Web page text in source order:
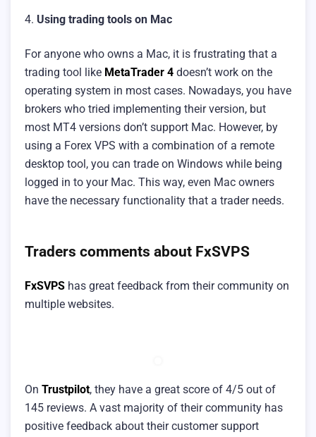
4. Using trading tools on Mac
For anyone who owns a Mac, it is frustrating that a
trading tool like MetaTrader 4 doesn’t work on the
operating system in most cases. Nowadays, you have
brokers who tried implementing their version, but
most MT4 versions don’t support Mac. However, by
using a Forex VPS with a combination of a remote
desktop tool, you can trade on Windows while being
logged in to your Mac. This way, even Mac owners
have the necessary functionality that a trader needs.
Traders comments about FxSVPS
FxSVPS has great feedback from their community on
multiple websites.
On Trustpilot, they have a great score of 4/5 out of
145 reviews. A vast majority of their community has
positive feedback about their customer support